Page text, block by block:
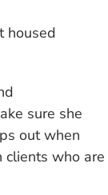
housed
sure she
out when
clients who are